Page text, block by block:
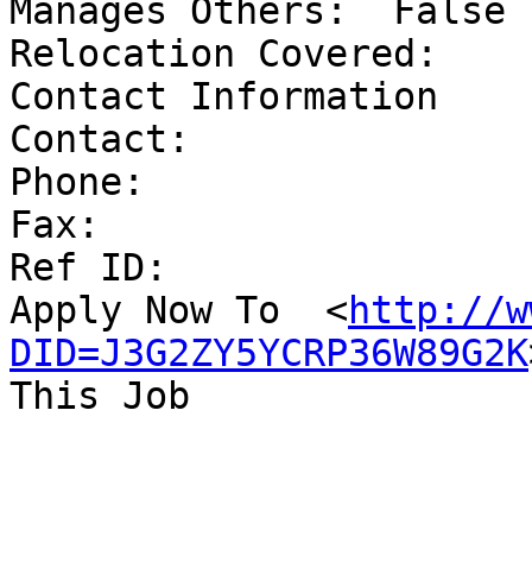
Manages Others:	 False
Relocation Covered:	 False
Contact Information
Contact:
Phone:
Fax:
Ref ID:
Apply Now To  <http://
DID=J3G2ZY5YCRP36W89G2K
This Job